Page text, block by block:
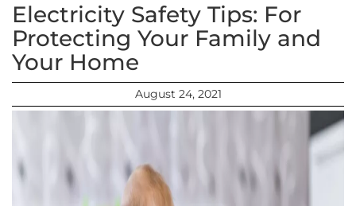
Electricity Safety Tips: For
Protecting Your Family and
Your Home
August 24, 2021